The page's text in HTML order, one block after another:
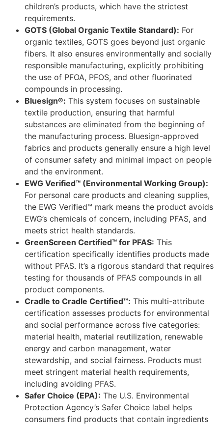
children’s products, which have the strictest
requirements.
GOTS (Global Organic Textile Standard): For
organic textiles, GOTS goes beyond just organic
fibers. It also ensures environmentally and socially
responsible manufacturing, explicitly prohibiting
the use of PFOA, PFOS, and other fluorinated
compounds in processing.
Bluesign®: This system focuses on sustainable
textile production, ensuring that harmful
substances are eliminated from the beginning of
the manufacturing process. Bluesign-approved
fabrics and products generally ensure a high level
of consumer safety and minimal impact on people
and the environment.
EWG Verified™ (Environmental Working Group):
For personal care products and cleaning supplies,
the EWG Verified™ mark means the product avoids
EWG’s chemicals of concern, including PFAS, and
meets strict health standards.
GreenScreen Certified™ for PFAS: This
certification specifically identifies products made
without PFAS. It’s a rigorous standard that requires
testing for thousands of PFAS compounds in all
product components.
Cradle to Cradle Certified™: This multi-attribute
certification assesses products for environmental
and social performance across five categories:
material health, material reutilization, renewable
energy and carbon management, water
stewardship, and social fairness. Products must
meet stringent material health requirements,
including avoiding PFAS.
Safer Choice (EPA): The U.S. Environmental
Protection Agency’s Safer Choice label helps
consumers find products that contain ingredients